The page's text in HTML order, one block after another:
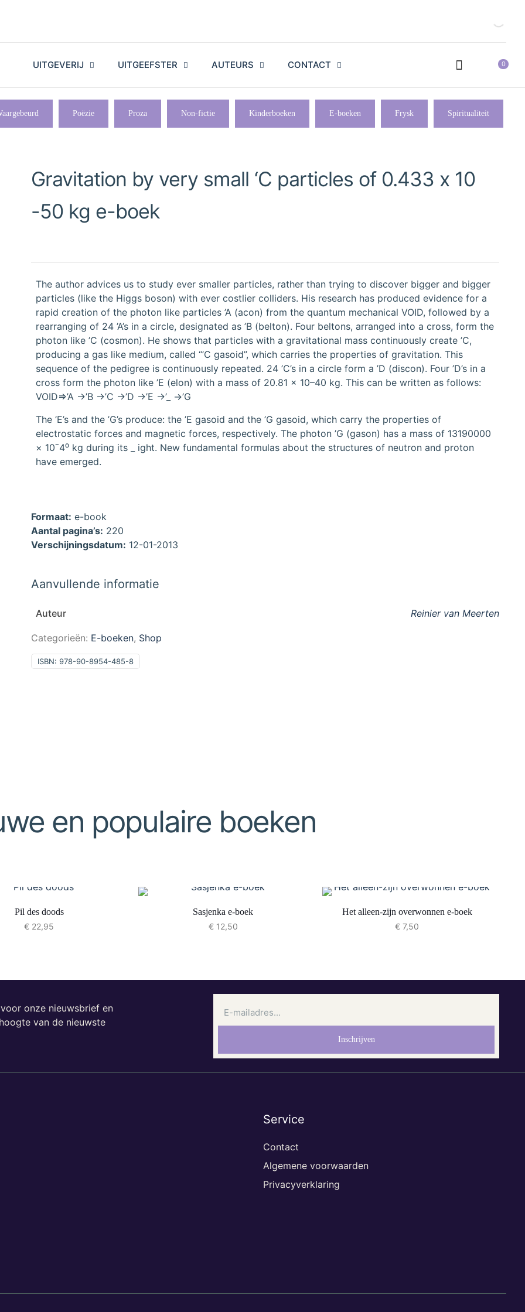
UITGEVERIJ UITGEEFSTER AUTEURS CONTACT 0
Poëzie Proza Non-fictie Kinderboeken E-boeken Frysk Spiritualiteit
Gravitation by very small ‘C particles of 0.433 x 10
-50 kg e-boek
The author advices us to study ever smaller particles, rather than trying to discover bigger and bigger
particles (like the Higgs boson) with ever costlier colliders. His research has produced evidence for a
rapid creation of the photon like particles ’A (acon) from the quantum mechanical VOID, followed by a
rearranging of 24 ’A’s in a circle, designated as ’B (belton). Four beltons, arranged into a cross, form the
photon like ’C (cosmon). He shows that particles with a gravitational mass continuously create ’C,
producing a gas like medium, called “’C gasoid”, which carries the properties of gravitation. This
sequence of the pedigree is continuously repeated. 24 ’C’s in a circle form a ’D (discon). Four ’D’s in a
cross form the photon like ’E (elon) with a mass of 20.81 × 10–40 kg. This can be written as follows:
VOID⇒’A →’B →’C →’D →’E →’_ →’G
The ’E’s and the ’G’s produce: the ’E gasoid and the ’G gasoid, which carry the properties of
electrostatic forces and magnetic forces, respectively. The photon ’G (gason) has a mass of 13190000
× 10ˉ4⁰ kg during its _ ight. New fundamental formulas about the structures of neutron and proton
have emerged.
Formaat: e-book
Aantal pagina’s: 220
Verschijningsdatum: 12-01-2013
Aanvullende informatie
Auteur Reinier van Meerten
Categorieën: E-boeken, Shop
ISBN: 978-90-8954-485-8
en populaire boeken
Pil des doods
€ 22,95
Sasjenka e-boek
€12,50
Het alleen-zijn overwonnen e-boek
€ 7,50
onze nieuwsbrief en
van de nieuwste
Service
Contact
Algemene voorwaarden
Privacyverklaring